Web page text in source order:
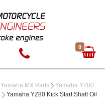
0
Yamaha MX Parts
Yamaha YZ80
Yamaha YZ80 Kick Start Shaft Oil